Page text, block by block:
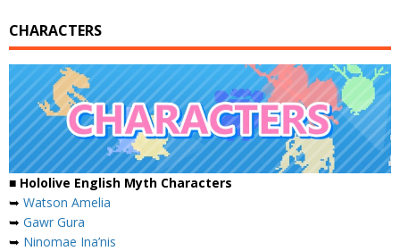
CHARACTERS
■ Hololive English Myth Characters
➥ Watson Amelia
➥ Gawr Gura
➥ Ninomae Ina’nis